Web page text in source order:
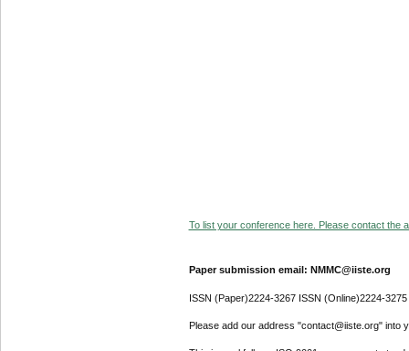
To list your conference here. Please contact the
Paper submission email: NMMC@iiste.org
ISSN (Paper)2224-3267 ISSN (Online)2224-3275
Please add our address "contact@iiste.org" into